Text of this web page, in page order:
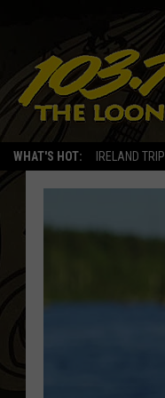
WHAT'S HOT: IRELAND TRIP